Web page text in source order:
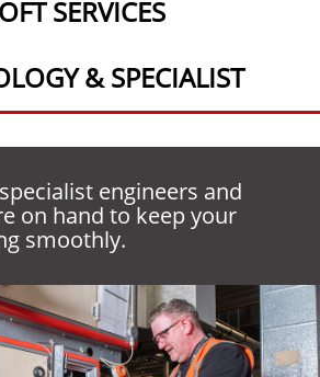
SERVICES
& SPECIALIST
engineers and
on hand to keep your
smoothly.
about providing
clean, safe, and hygienic
with our soft service
and technology, we are
needs.